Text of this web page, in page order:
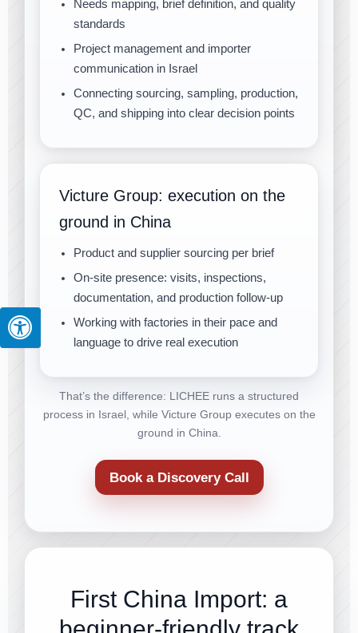
Needs mapping, brief definition, and quality
standards
Project management and importer
communication in Israel
Connecting sourcing, sampling, production,
QC, and shipping into clear decision points
Victure Group: execution on the
ground in China
Product and supplier sourcing per brief
On-site presence: visits, inspections,
documentation, and production follow-up
Working with factories in their pace and
language to drive real execution
That’s the difference: LICHEE runs a structured
process in Israel, while Victure Group executes on the
ground in China.
Book a Discovery Call
First China Import: a